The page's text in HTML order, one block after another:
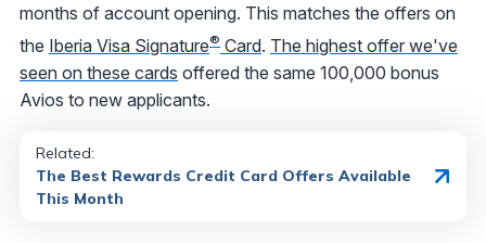
months of account opening. This matches the offers on
the Iberia Visa Signature® Card. The highest offer we've
seen on these cards offered the same 100,000 bonus
Avios to new applicants.
Related:
The Best Rewards Credit Card Offers Available
This Month